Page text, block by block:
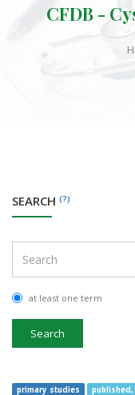
CFDB -
SEARCH (?)
at least one term
Search
primary studies published,